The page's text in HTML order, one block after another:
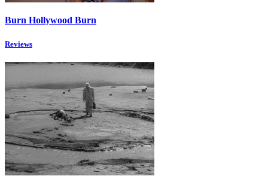
Burn Hollywood Burn
Reviews